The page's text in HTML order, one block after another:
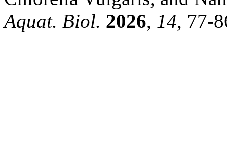
Aquat. Biol. 2026, 14, 77-